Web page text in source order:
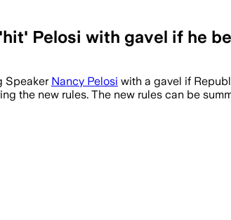
Pelosi with gavel if he
Speaker Nancy Pelosi with a gavel if
the new rules. The new rules can be